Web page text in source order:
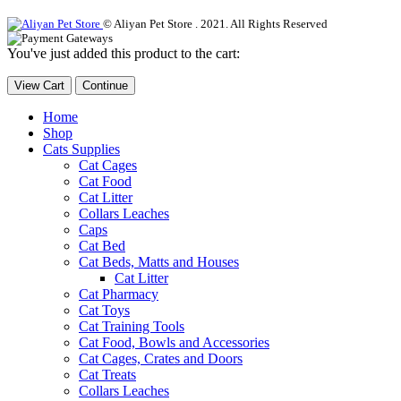
© Aliyan Pet Store . 2021. All Rights Reserved
You've just added this product to the cart:
View Cart Continue
Home
Shop
Cats Supplies
Cat Cages
Cat Food
Cat Litter
Collars Leaches
Caps
Cat Bed
Cat Beds, Matts and Houses
Cat Litter
Cat Pharmacy
Cat Toys
Cat Training Tools
Cat Food, Bowls and Accessories
Cat Cages, Crates and Doors
Cat Treats
Collars Leaches